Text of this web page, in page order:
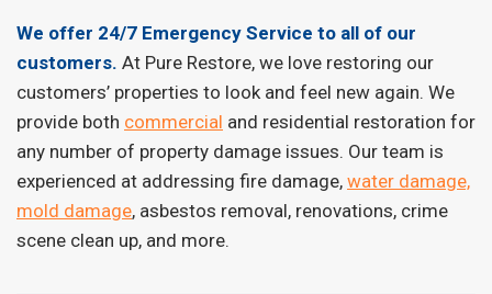
We offer 24/7 Emergency Service to all of our
customers. At Pure Restore, we love restoring our
customers’ properties to look and feel new again. We
provide both commercial and residential restoration for
any number of property damage issues. Our team is
experienced at addressing fire damage, water damage,
mold damage, asbestos removal, renovations, crime
scene clean up, and more.